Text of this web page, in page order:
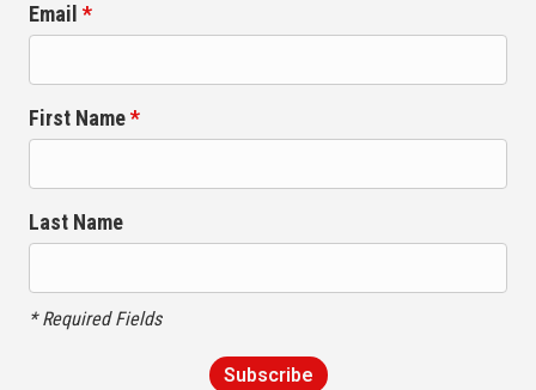
Email *
First Name*
Last Name
* Required Fields